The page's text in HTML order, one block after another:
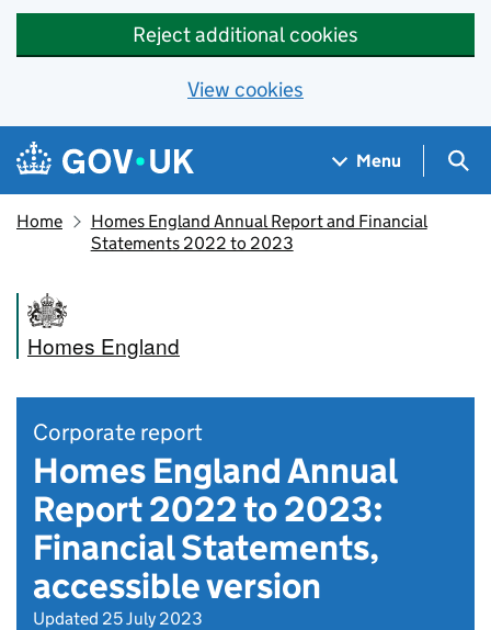
Reject additional cookies
View cookies
Skip to main content
Navigation menu
Menu
Home
Homes England Annual Report and Financial
Statements 2022 to 2023
Homes England
Corporate report
Homes England Annual
Report 2022 to 2023:
Financial Statements,
accessible version
Updated 25 July 2023